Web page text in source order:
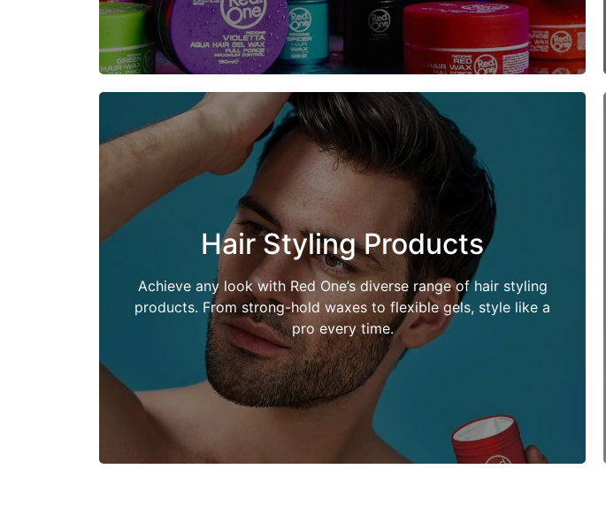
Hair Styling Products
Achieve any look with Red One’s diverse range of hair styling
products. From strong-hold waxes to flexible gels, style like a
pro every time.
Shop Now